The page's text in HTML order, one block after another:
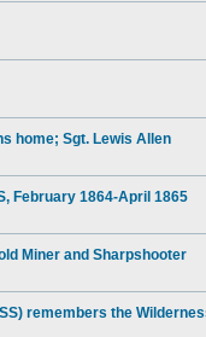
home; Sgt. Lewis Allen
February 1864-April 1865
Miner and Sharpshooter
remembers the